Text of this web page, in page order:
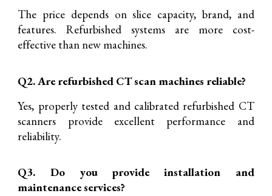
The price depends on slice capacity, brand, and
features. Refurbished systems are more cost-
effective than new machines.
Q2. Are refurbished CT scan machines reliable?
Yes, properly tested and calibrated refurbished CT
scanners provide excellent performance and
reliability.
Q3. Do you provide installation and
maintenance services?